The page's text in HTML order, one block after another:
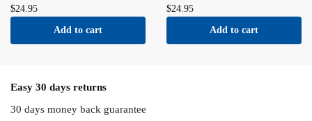
$24.95
Add to cart
$24.95
Add to cart
Easy 30 days returns
30 days money back guarantee